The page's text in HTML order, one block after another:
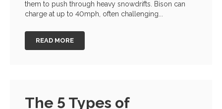
them to push through heavy snowdrifts. Bison can
charge at up to 40mph, often challenging...
READ MORE
The 5 Types of